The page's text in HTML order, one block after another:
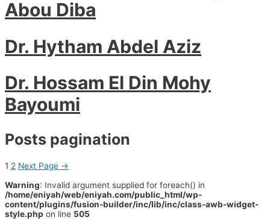
Abou Diba
Dr. Hytham Abdel Aziz
Dr. Hossam El Din Mohy
Bayoumi
Posts pagination
1 2 Next Page →
Warning: Invalid argument supplied for foreach() in
/home/eniyah/web/eniyah.com/public_html/wp-
content/plugins/fusion-builder/inc/lib/inc/class-awb-widget-
style.php on line 505